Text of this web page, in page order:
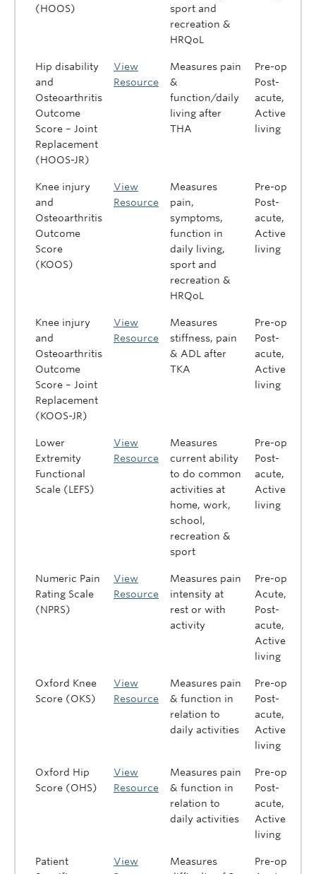
(HOOS)
sport and
recreation &
HRQoL
Hip disability
and
Osteoarthritis
Outcome
Score – Joint
Replacement
(HOOS-JR)
View
Resource
Measures pain
&
function/daily
living after
THA
Pre-op,
Post-
acute,
Active
living
Knee injury
and
Osteoarthritis
Outcome
Score
(KOOS)
View
Resource
Measures
pain,
symptoms,
function in
daily living,
sport and
recreation &
HRQoL
Pre-op,
Post-
acute,
Active
living
Knee injury
and
Osteoarthritis
Outcome
Score – Joint
Replacement
(KOOS-JR)
View
Resource
Measures
stiffness, pain
& ADL after
TKA
Pre-op,
Post-
acute,
Active
living
Lower
Extremity
Functional
Scale (LEFS)
View
Resource
Measures
current ability
to do common
activities at
home, work,
school,
recreation &
sport
Pre-op,
Post-
acute,
Active
living
Numeric Pain
Rating Scale
(NPRS)
View
Resource
Measures pain
intensity at
rest or with
activity
Pre-op,
Acute,
Post-
acute,
Active
living
Oxford Knee
Score (OKS)
View
Resource
Measures pain
& function in
relation to
daily activities
Pre-op,
Post-
acute,
Active
living
Oxford Hip
Score (OHS)
View
Resource
Measures pain
& function in
relation to
daily activities
Pre-op,
Post-
acute,
Active
living
Patient
View
Measures
Pre-op,